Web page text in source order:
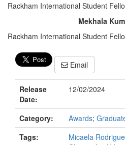
Rackham International Student
Mekhala
Rackham International Student
Email
Release
Date:
12/02/2024
Category: Awards;
Tags:
Micaela